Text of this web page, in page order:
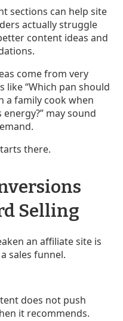
sections can help site
actually struggle
content ideas and
come from very
like “Which pan should
a family cook when
may sound
there.
Selling
an affiliate site is
sales funnel.
does not push
it recommends.